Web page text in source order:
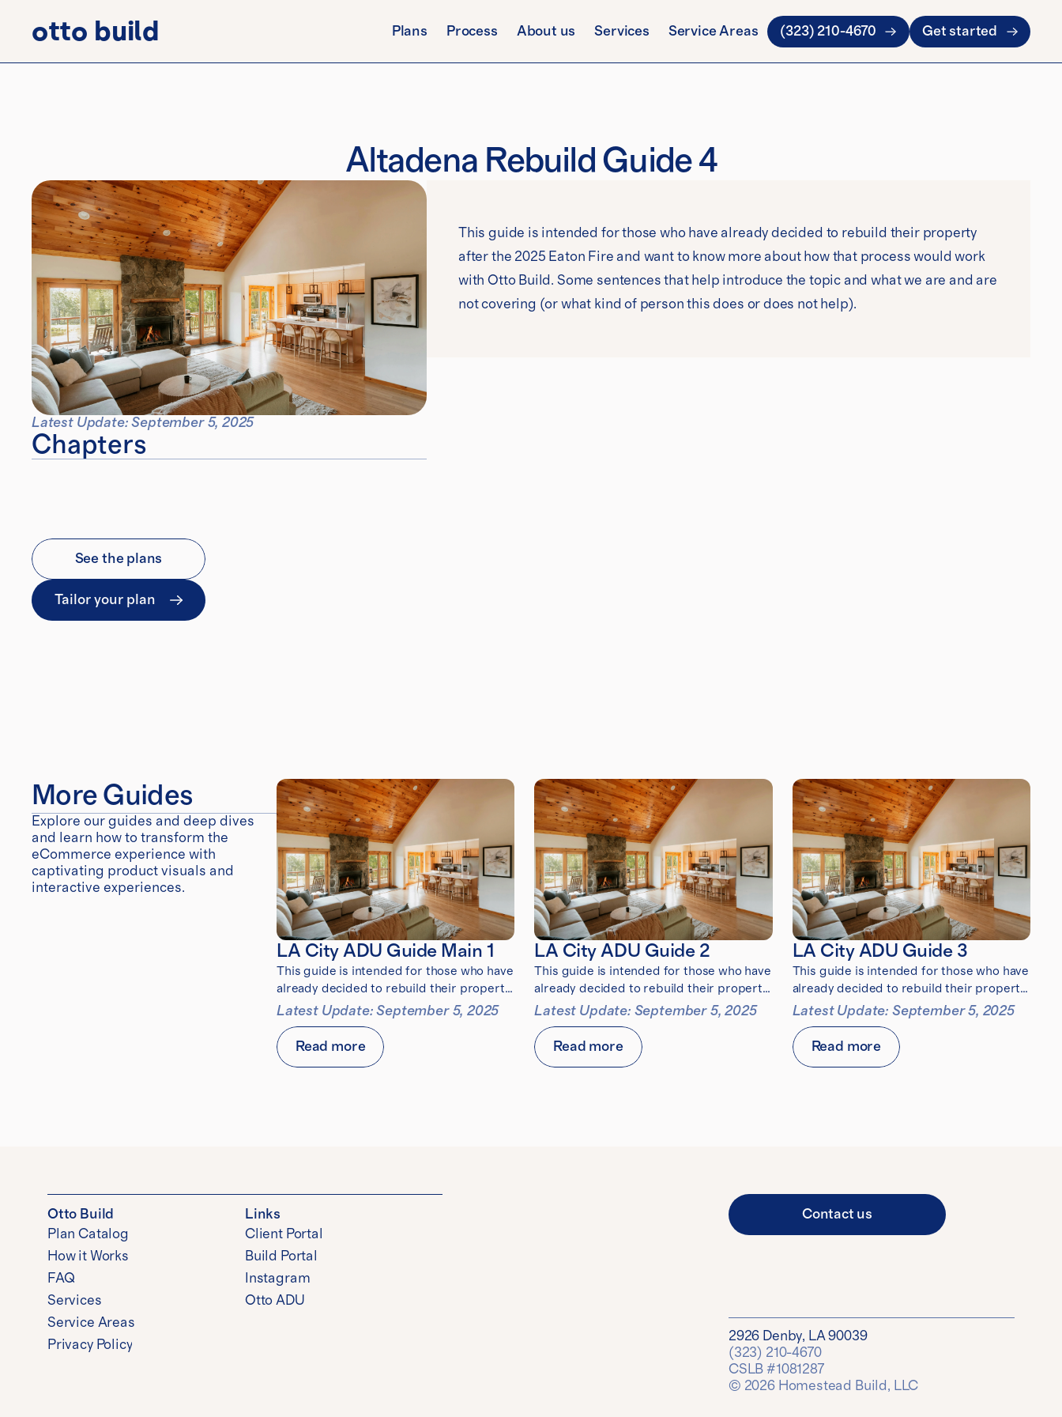
otto build Plans Process About us Services Service Areas (323) 210-4670 Get started
Altadena Rebuild Guide 4
Latest Update: September 5, 2025
Chapters
See the plans
Tailor your plan
This guide is intended for those who have already decided to rebuild their property
after the 2025 Eaton Fire and want to know more about how that process would work
with Otto Build. Some sentences that help introduce the topic and what we are and are
not covering (or what kind of person this does or does not help).
More Guides
Explore our guides and deep dives
and learn how to transform the
eCommerce experience with
captivating product visuals and
interactive experiences.
LA City ADU Guide Main 1
This guide is intended for those who have
already decided to rebuild their property
after the 2025 Eaton Fire
Latest Update: September 5, 2025
Read more
LA City ADU Guide 2
This guide is intended for those who have
already decided to rebuild their property
after the 2025 Eaton Fire
Latest Update: September 5, 2025
Read more
LA City ADU Guide 3
This guide is intended for those who have
already decided to rebuild their property
after the 2025 Eaton Fire
Latest Update: September 5, 2025
Read more
Otto Build
Plan Catalog
How it Works
FAQ
Services
Service Areas
Privacy Policy
Links
Client Portal
Build Portal
Instagram
Otto ADU
Contact us
2926 Denby, LA 90039
(323) 210-4670
CSLB #1081287
© 2026 Homestead Build, LLC